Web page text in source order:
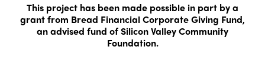
This project has been made possible in part by a
grant from Bread Financial Corporate Giving Fund,
an advised fund of Silicon Valley Community
Foundation.